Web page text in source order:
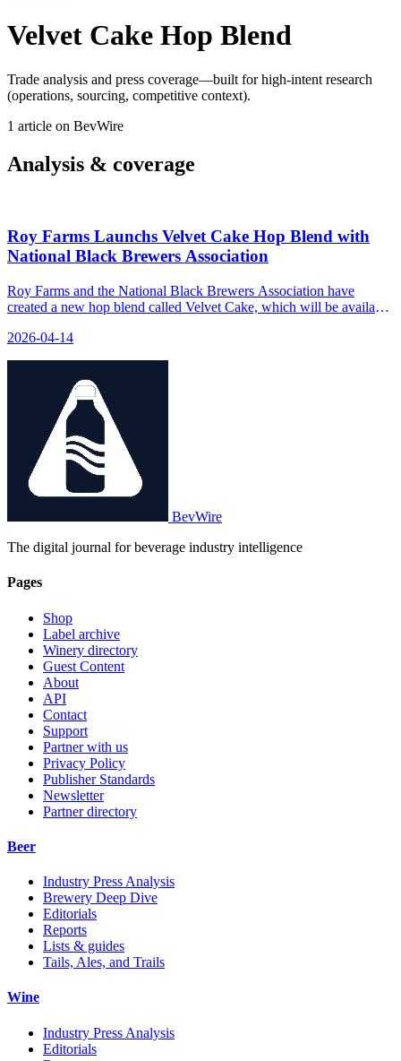
Velvet Cake Hop Blend
Trade analysis and press coverage—built for high-intent research
(operations, sourcing, competitive context).
1 article on BevWire
Analysis & coverage
Roy Farms Launchs Velvet Cake Hop Blend with
National Black Brewers Association
Roy Farms and the National Black Brewers Association have
created a new hop blend called Velvet Cake, which will be available
Farms, a family-owned hop grower in Moxee, WA, has partnered
Azacca®, 15% Chinook, and 15% Amarillo®. It will be available at
the 2026 Craft Brewers Conference & BrewExpo America in
Philadelphia. FAQS: [{
2026-04-14
BevWire
The digital journal for beverage industry intelligence
Pages
Shop
Label archive
Winery directory
Guest Content
About
API
Contact
Support
Partner with us
Privacy Policy
Publisher Standards
Newsletter
Partner directory
Beer
Industry Press Analysis
Brewery Deep Dive
Editorials
Reports
Lists & guides
Tails, Ales, and Trails
Wine
Industry Press Analysis
Editorials